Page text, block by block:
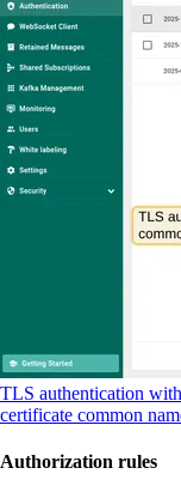
TLS authentication
certificate common
Authorization rules